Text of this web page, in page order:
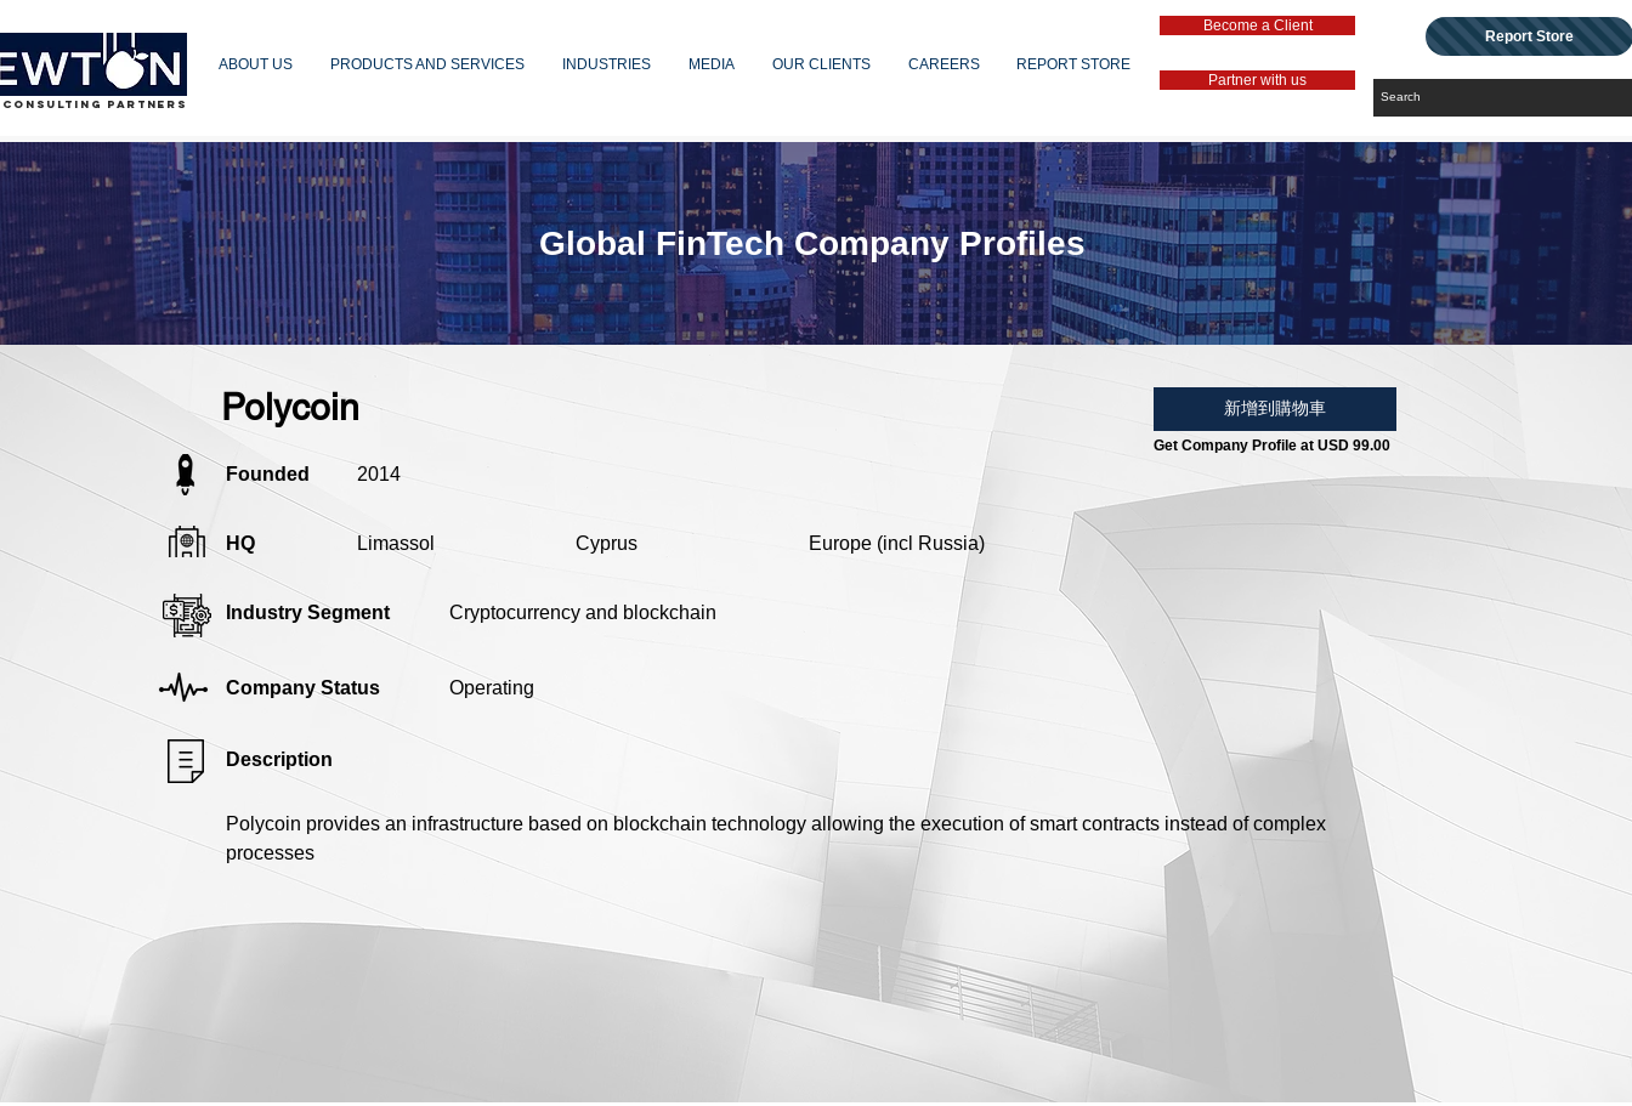
PARTNERS
ABOUT US PRODUCTS AND SERVICES INDUSTRIES MEDIA OUR CLIENTS CAREERS REPORT STORE
Become a Client
Partner with us
Report Store
Polycoin 新增到購物車
Get Company Profile at USD 99.00
Founded 2014
HQ Limassol Cyprus Europe (incl Russia)
Industry Segment Cryptocurrency and blockchain
Company Status Operating
Description
Polycoin provides an infrastructure based on blockchain technology allowing the execution of smart contracts instead of complex
processes
Global FinTech Company Profiles